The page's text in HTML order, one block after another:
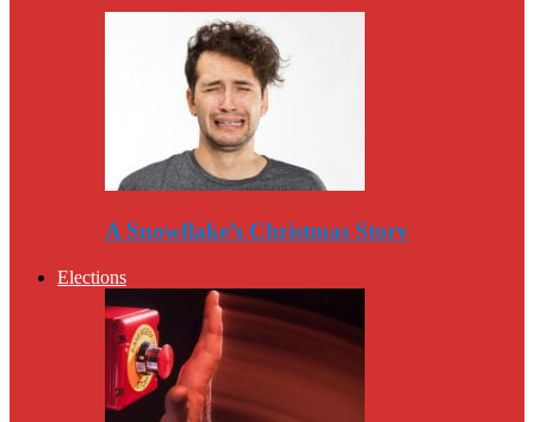
A Snowflake’s Christmas Story
Elections